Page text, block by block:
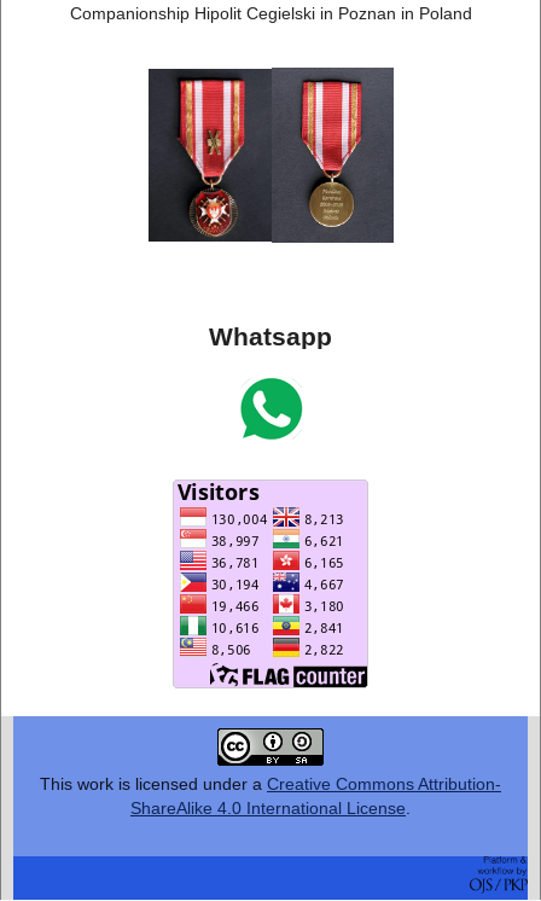
Companionship Hipolit Cegielski in Poznan in Poland
Whatsapp
This work is licensed under a Creative Commons Attribution-
ShareAlike 4.0 International License.